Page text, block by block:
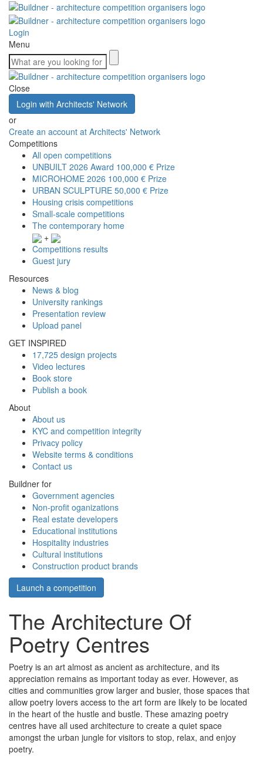
Login
Menu
Close
Login with Architects' Network
or
Create an account at Architects' Network
Competitions
All open competitions
UNBUILT 2026 Award 100,000 € Prize
MICROHOME 2026 100,000 € Prize
URBAN SCULPTURE 50,000 € Prize
Housing crisis competitions
Small-scale competitions
The contemporary home
+
Competitions results
Guest jury
Resources
News & blog
University rankings
Presentation review
Upload panel
GET INSPIRED
17,725 design projects
Video lectures
Book store
Publish a book
About
About us
KYC and competition integrity
Privacy policy
Website terms & conditions
Contact us
Buildner for
Government agencies
Non-profit oganizations
Real estate developers
Educational institutions
Hospitality industries
Cultural institutions
Construction product brands
Launch a competition
The Architecture Of
Poetry Centres
Poetry is an art almost as ancient as architecture, and its
appreciation remains as important today as ever. However, as
cities and communities grow larger and busier, those spaces that
allow poetry lovers access to the art form are likely to be located
in the heart of the hustle and bustle. These amazing poetry
centres have all used architecture to create a quiet space
amongst the urban jungle for visitors to stop, relax, and enjoy
poetry.